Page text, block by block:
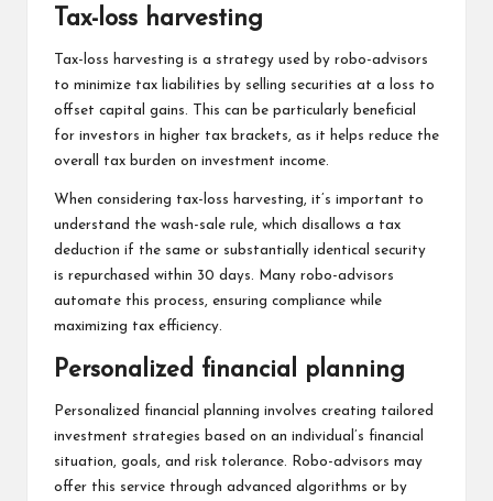
Tax-loss harvesting
Tax-loss harvesting is a strategy used by robo-advisors
to minimize tax liabilities by selling securities at a loss to
offset capital gains. This can be particularly beneficial
for investors in higher tax brackets, as it helps reduce the
overall tax burden on investment income.
When considering tax-loss harvesting, it’s important to
understand the wash-sale rule, which disallows a tax
deduction if the same or substantially identical security
is repurchased within 30 days. Many robo-advisors
automate this process, ensuring compliance while
maximizing tax efficiency.
Personalized financial planning
Personalized financial planning involves creating tailored
investment strategies based on an individual’s financial
situation, goals, and risk tolerance. Robo-advisors may
offer this service through advanced algorithms or by